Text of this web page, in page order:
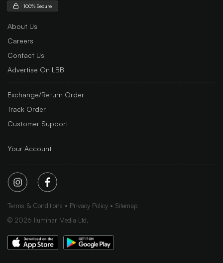
100% Secure
About Us
Careers
Contact Us
Advertise On LBB
Exchange/Return Order
Track Order
Customer Support
Your Account
Terms & Conditions Privacy Policy
Sitemap
© 2026 Iluminar Media Ltd.